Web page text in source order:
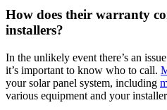
How does their warranty
installers?
In the unlikely event there’s an
it’s important to know who to call.
your solar panel system, including
various equipment and your